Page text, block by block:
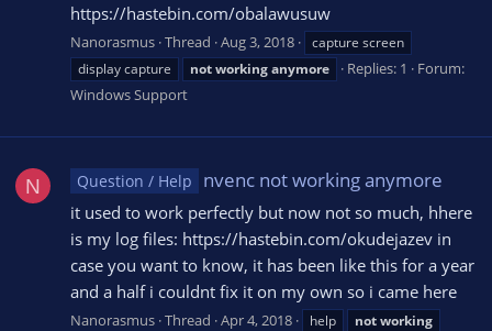
https://hastebin.com/obalawusuw
Nanorasmus Thread Aug 3, 2018
capture screen
display capture
notworkinganymore Replies: 1
Forum:
Windows Support
N Question / Help nvenc not working anymore
it used to work perfectly but now not so much, hhere
is my log files: https://hastebin.com/okudejazev in
case you want to know, it has been like this for a year
and a half i couldnt fix it on my own so i came here
Nanorasmus Thread Apr 4, 2018 help notworking